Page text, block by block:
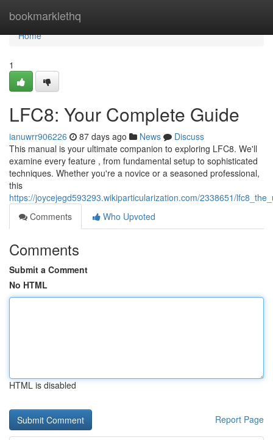
bookmarklethq
Home
Home
1
LFC8: Your Complete Guide
ianuwrr906226 87 days ago News
Discuss
This manual is your ultimate companion to exploring LFC8. We'll
examine every feature , from fundamental setup to sophisticated
techniques. Whether you're a novice or a seasoned professional,
this
https://joycejegd593293.wikiparticularization.com/2338651/
Comments
Who Upvoted
Comments
Submit a Comment
No HTML
HTML is disabled
Report Page